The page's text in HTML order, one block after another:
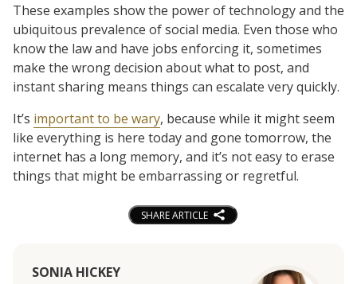
These examples show the power of technology and the
ubiquitous prevalence of social media. Even those who
know the law and have jobs enforcing it, sometimes
make the wrong decision about what to post, and
instant sharing means things can escalate very quickly.
It’s important to be wary, because while it might seem
like everything is here today and gone tomorrow, the
internet has a long memory, and it’s not easy to erase
things that might be embarrassing or regretful.
SHARE ARTICLE
SONIA HICKEY